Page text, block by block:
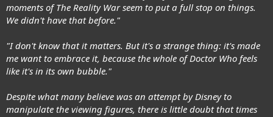
moments of The Reality War seem to put a full stop on things.
We didn't have that before."
"I don't know that it matters. But it's a strange thing: it's made
me want to embrace it, because the whole of Doctor Who feels
like it's in its own bubble."
Despite what many believe was an attempt by Disney to
manipulate the viewing figures, there is little doubt that times